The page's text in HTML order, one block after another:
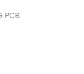
PCB